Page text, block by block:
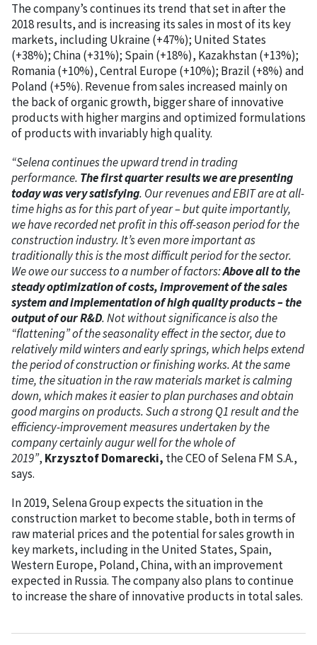
The company’s continues its trend that set in after the
2018 results, and is increasing its sales in most of its key
markets, including Ukraine (+47%); United States
(+38%); China (+31%); Spain (+18%), Kazakhstan (+13%);
Romania (+10%), Central Europe (+10%); Brazil (+8%) and
Poland (+5%). Revenue from sales increased mainly on
the back of organic growth, bigger share of innovative
products with higher margins and optimized formulations
of products with invariably high quality.
“Selena continues the upward trend in trading
performance. The first quarter results we are presenting
today was very satisfying. Our revenues and EBIT are at all-
time highs as for this part of year – but quite importantly,
we have recorded net profit in this off-season period for the
construction industry. It’s even more important as
traditionally this is the most difficult period for the sector.
We owe our success to a number of factors:Above all to the
steady optimization of costs, improvement of the sales
system and implementation of high quality products – the
output of our R&D. Not without significance is also the
“flattening” of the seasonality effect in the sector, due to
relatively mild winters and early springs, which helps extend
the period of construction or finishing works. At the same
time, the situation in the raw materials market is calming
down, which makes it easier to plan purchases and obtain
good margins on products. Such a strong Q1 result and the
efficiency-improvement measures undertaken by the
company certainly augur well for the whole of
2019”, Krzysztof Domarecki, the CEO of Selena FM S.A.,
says.
In 2019, Selena Group expects the situation in the
construction market to become stable, both in terms of
raw material prices and the potential for sales growth in
key markets, including in the United States, Spain,
Western Europe, Poland, China, with an improvement
expected in Russia. The company also plans to continue
to increase the share of innovative products in total sales.